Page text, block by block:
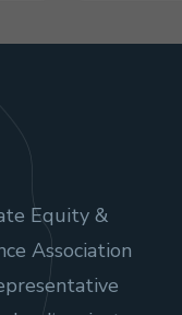
Equity &
Association